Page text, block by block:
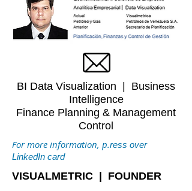
BI Data Visualization | Business
Intelligence
Finance Planning & Management
Control
For more information, p.ress over
LinkedIn card
VISUALMETRIC | FOUNDER